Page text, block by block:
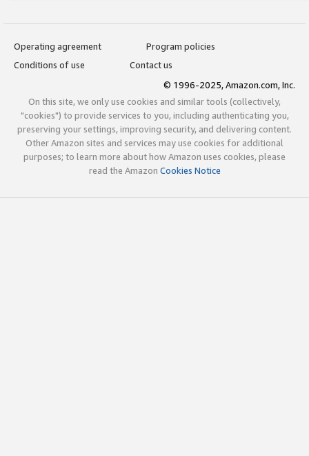
Operating agreement
Program policies
Conditions of use
Contact us
© 1996-2025, Amazon.com, Inc.
On this site, we only use cookies and similar tools (collectively,
"cookies") to provide services to you, including authenticating you,
preserving your settings, improving security, and delivering content.
Other Amazon sites and services may use cookies for additional
purposes; to learn more about how Amazon uses cookies, please
read the Amazon Cookies Notice